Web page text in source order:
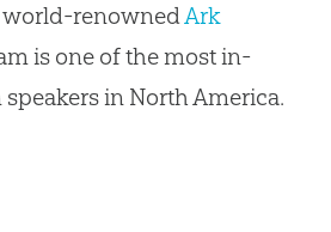
world-renownedArk
is one of the most in-
in North America.